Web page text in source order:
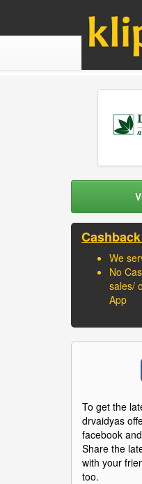
We
No
sales/
App
To get the
drvaidyas
facebook
Share the
with your
too.